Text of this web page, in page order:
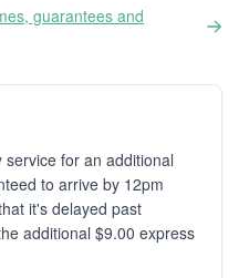
guarantees and
for an additional
to arrive by 12pm
it's delayed past
additional $9.00 express